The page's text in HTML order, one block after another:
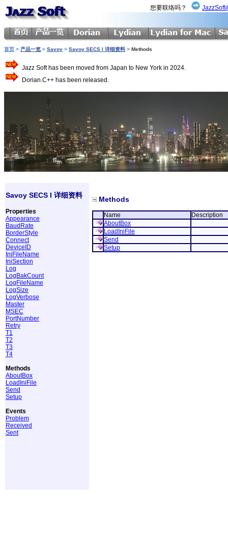
您要联络吗？
首页 > 产品一览 > Savoy > Savoy SECS I 详细资料 > Methods
Jazz Soft has been moved from Japan to New York in 2024.
Dorian.C++ has been released.
Savoy SECS I 详细资料
Properties
Appearance
BaudRate
BorderStyle
Connect
DeviceID
IniFileName
IniSection
Log
LogBakCount
LogFileName
LogSize
LogVerbose
Master
MSEC
PortNumber
Retry
T1
T2
T3
T4
Methods
AboutBox
LoadIniFile
Send
Setup
Events
Problem
Received
Sent
Methods
Name
Description
AboutBox
LoadIniFile
Send
Setup